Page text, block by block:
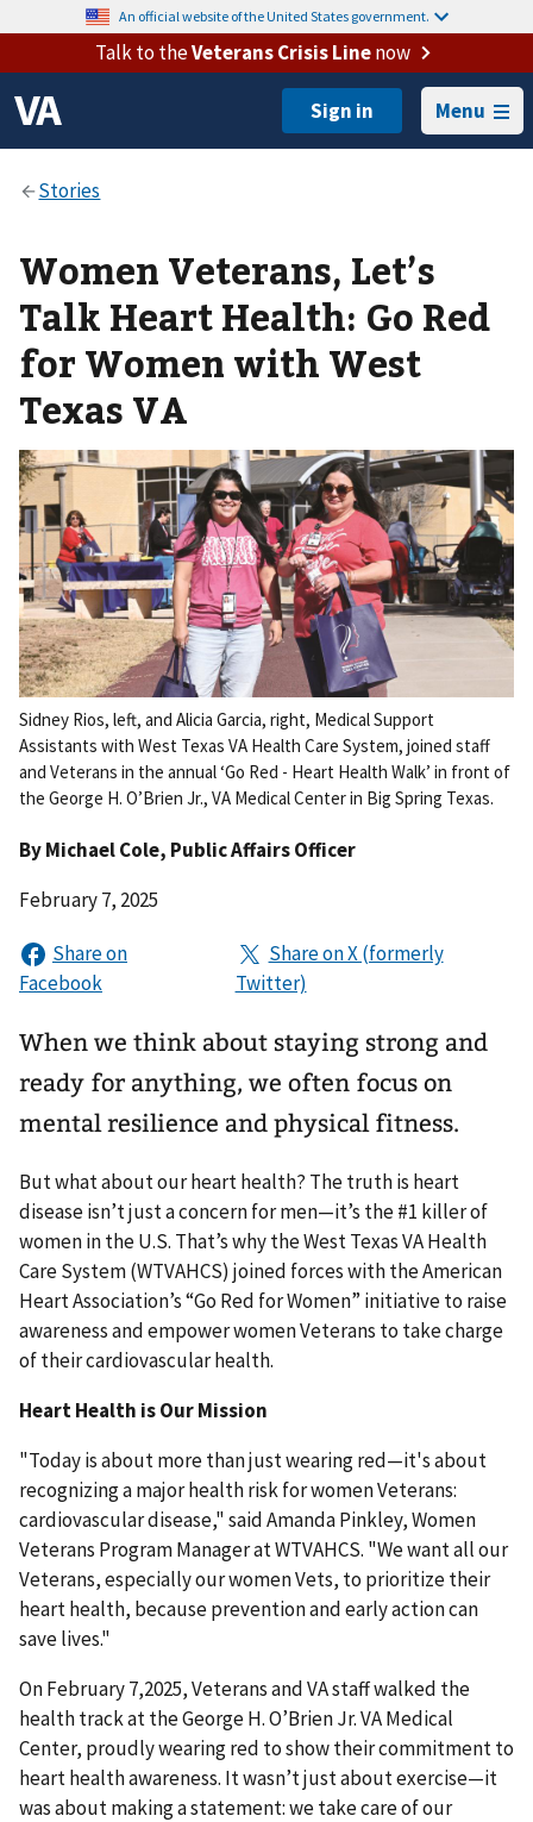
An official website of the United States government.
Talk to theVeterans Crisis Linenow
Menu
Women Veterans, Let’s
Talk Heart Health: Go Red
for Women with West
Texas VA
Sidney Rios, left, and Alicia Garcia, right, Medical Support
Assistants with West Texas VA Health Care System, joined staff
and Veterans in the annual ‘Go Red - Heart Health Walk’ in front of
the George H. O’Brien Jr., VA Medical Center in Big Spring Texas.
ByMichael Cole, Public Affairs Officer
February 7, 2025
When we think about staying strong and
ready for anything, we often focus on
mental resilience and physical fitness.
But what about our heart health? The truth is heart
disease isn’t just a concern for men—it’s the #1 killer of
women in the U.S. That’s why the West Texas VA Health
Care System (WTVAHCS) joined forces with the American
Heart Association’s “Go Red for Women” initiative to raise
awareness and empower women Veterans to take charge
of their cardiovascular health.
Heart Health is Our Mission
"Today is about more than just wearing red—it's about
recognizing a major health risk for women Veterans:
cardiovascular disease," said Amanda Pinkley, Women
Veterans Program Manager at WTVAHCS. "We want all our
Veterans, especially our women Vets, to prioritize their
heart health, because prevention and early action can
save lives."
On February 7,2025, Veterans and VA staff walked the
health track at the George H. O’Brien Jr. VA Medical
Center, proudly wearing red to show their commitment to
heart health awareness. It wasn’t just about exercise—it
was about making a statement: we take care of our